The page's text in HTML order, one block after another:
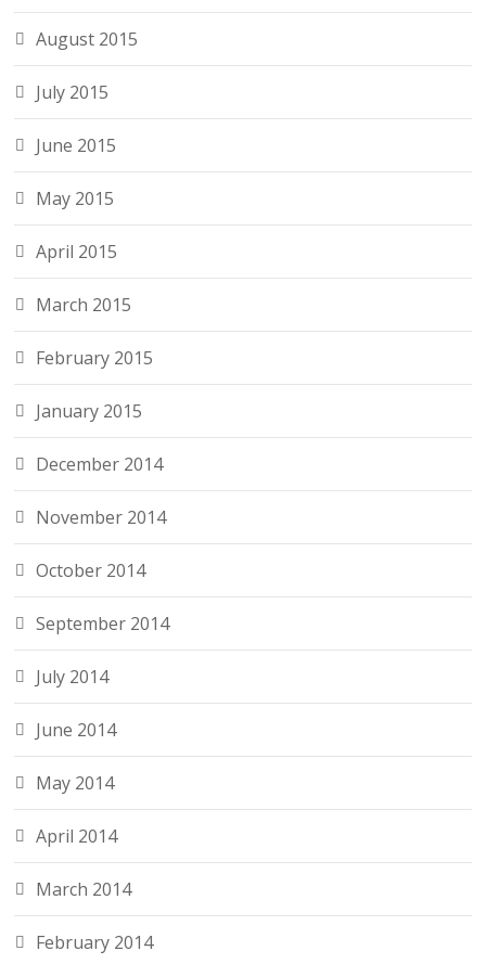
August 2015
July 2015
June 2015
May 2015
April 2015
March 2015
February 2015
January 2015
December 2014
November 2014
October 2014
September 2014
July 2014
June 2014
May 2014
April 2014
March 2014
February 2014